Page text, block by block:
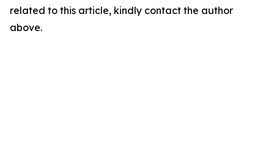
related to this article, kindly contact the author
above.